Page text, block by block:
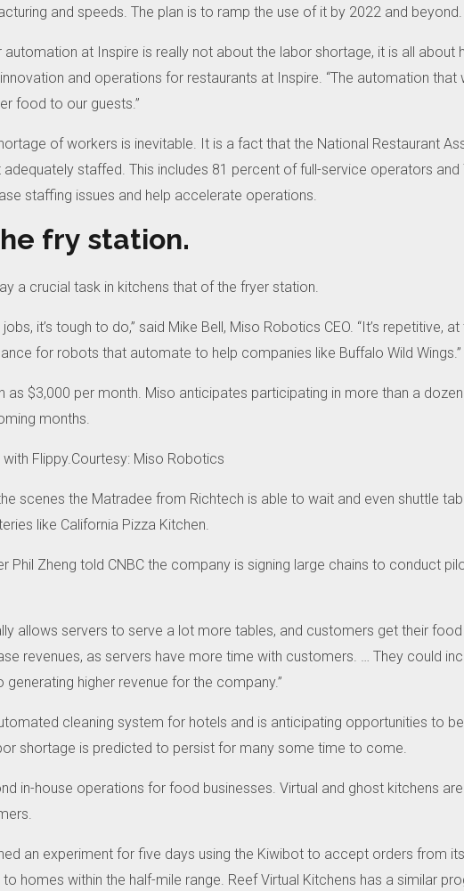
and speeds. The plan is to ramp the use of it by 2022 and beyond.
automation at Inspire is really not about the labor shortage, it is all about
and operations for restaurants at Inspire. “The automation that
food to our guests.”
of workers is inevitable. It is a fact that the National Restaurant
staffed. This includes 81 percent of full-service operators
staffing issues and help accelerate operations.
fry station.
a crucial task in kitchens that of the fryer station.
it’s tough to do,” said Mike Bell, Miso Robotics CEO. “It’s repetitive,
for robots that automate to help companies like Buffalo Wild Wings.”
$3,000 per month. Miso anticipates participating in more than a
months.
Flippy.Courtesy: Miso Robotics
scenes the Matradee from Richtech is able to wait and even shuttle
like California Pizza Kitchen.
Phil Zheng told CNBC the company is signing large chains to conduct
allows servers to serve a lot more tables, and customers get their food
revenues, as servers have more time with customers.
They could
higher revenue for the company.”
cleaning system for hotels and is anticipating opportunities to
shortage is predicted to persist for many some time to come.
in-house operations for food businesses. Virtual and ghost kitchens
an experiment for five days using the Kiwibot to accept orders from
homes within the half-mile range. Reef Virtual Kitchens has a similar